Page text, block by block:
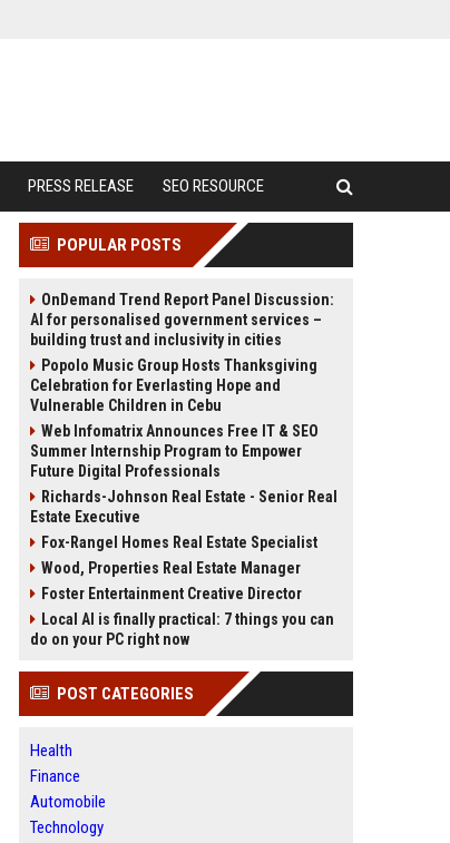
PRESS RELEASE SEO RESOURCE
POPULAR POSTS
OnDemand Trend Report Panel Discussion:
AI for personalised government services –
building trust and inclusivity in cities
Popolo Music Group Hosts Thanksgiving
Celebration for Everlasting Hope and
Vulnerable Children in Cebu
Web Infomatrix Announces Free IT & SEO
Summer Internship Program to Empower
Future Digital Professionals
Richards-Johnson Real Estate - Senior Real
Estate Executive
Fox-Rangel Homes Real Estate Specialist
Wood, Properties Real Estate Manager
Foster Entertainment Creative Director
Local AI is finally practical: 7 things you can
do on your PC right now
POST CATEGORIES
Health
Finance
Automobile
Technology